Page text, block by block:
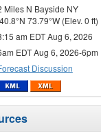
Miles N Bayside NY
40.8°N 73.79°W (Elev. 0 ft)
am EDT Aug 6, 2026
EDT Aug 6, 2026-6pm
Discussion